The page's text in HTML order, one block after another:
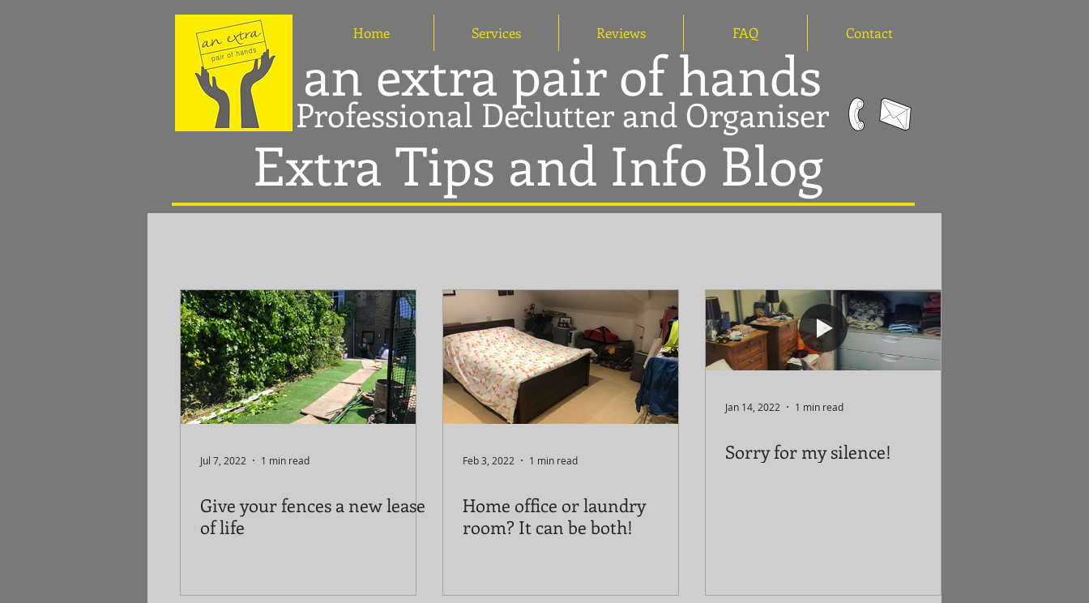
Home Services Reviews FAQ Contact
an extra pair of hands
Professional Declutter and Organiser
Extra Tips and Info Blog
Jul 7, 2022 1 min read
Give your fences a new lease
of life
Feb 3, 2022 1 min read
Home office or laundry
room? It can be both!
Jan 14, 2022 1 min read
Sorry for my silence!